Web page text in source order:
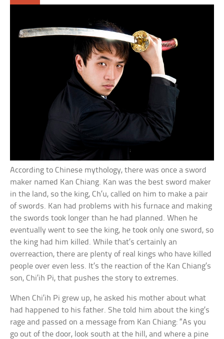
According to Chinese mythology, there was once a sword
maker named Kan Chiang. Kan was the best sword maker
in the land, so the king, Ch’u, called on him to make a pair
of swords. Kan had problems with his furnace and making
the swords took longer than he had planned. When he
eventually went to see the king, he took only one sword, so
the king had him killed. While that’s certainly an
overreaction, there are plenty of real kings who have killed
people over even less. It’s the reaction of the Kan Chiang’s
son, Chi’ih Pi, that pushes the story to extremes.
When Chi’ih Pi grew up, he asked his mother about what
had happened to his father. She told him about the king’s
rage and passed on a message from Kan Chiang: “As you
go out of the door, look south at the hill, and where a pine